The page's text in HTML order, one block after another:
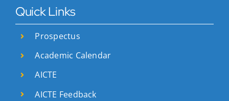
Quick Links
Prospectus
Academic Calendar
AICTE
AICTE Feedback